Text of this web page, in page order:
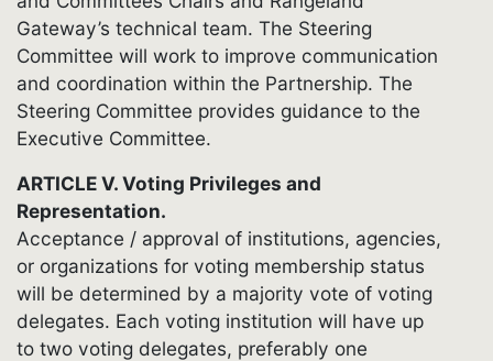
Gateway’s technical team. The Steering
Committee will work to improve communication
and coordination within the Partnership. The
Steering Committee provides guidance to the
Executive Committee.
ARTICLE V. Voting Privileges and
Representation.
Acceptance / approval of institutions, agencies,
or organizations for voting membership status
will be determined by a majority vote of voting
delegates. Each voting institution will have up
to two voting delegates, preferably one